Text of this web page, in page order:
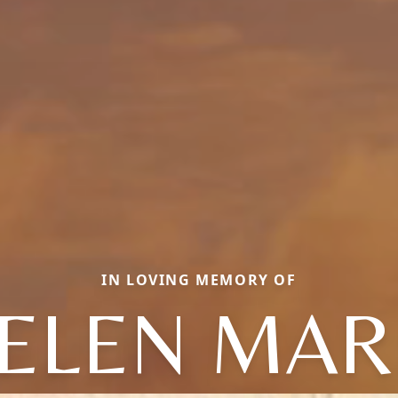
IN LOVING MEMORY OF